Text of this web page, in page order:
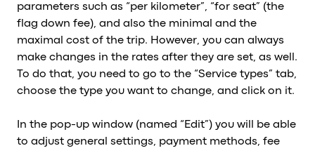
parameters such as “per kilometer”, “for seat” (the
flag down fee), and also the minimal and the
maximal cost of the trip. However, you can always
make changes in the rates after they are set, as well.
To do that, you need to go to the “Service types” tab,
choose the type you want to change, and click on it.
In the pop-up window (named “Edit”) you will be able
to adjust general settings, payment methods, fee